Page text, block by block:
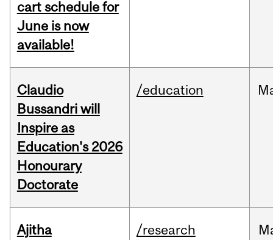
cart schedule for
June is now
available!
Claudio
Bussandri will
Inspire as
Education's 2026
Honourary
Doctorate
/education
Ajitha
/research